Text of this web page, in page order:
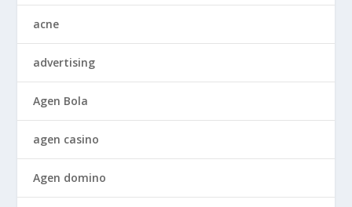
acne
advertising
Agen Bola
agen casino
Agen domino